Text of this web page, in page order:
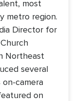
most
metro region.
Director for
Northeast
several
on-camera
on